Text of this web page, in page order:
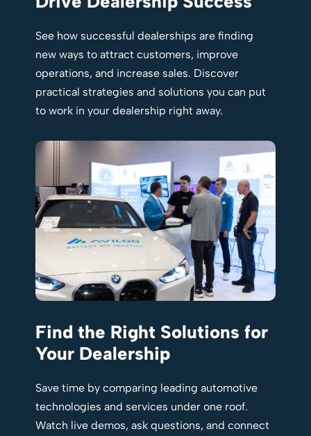
See how successful dealerships are finding
new ways to attract customers, improve
operations, and increase sales. Discover
practical strategies and solutions you can put
to work in your dealership right away.
Find the Right Solutions for
Your Dealership
Save time by comparing leading automotive
technologies and services under one roof.
Watch live demos, ask questions, and connect